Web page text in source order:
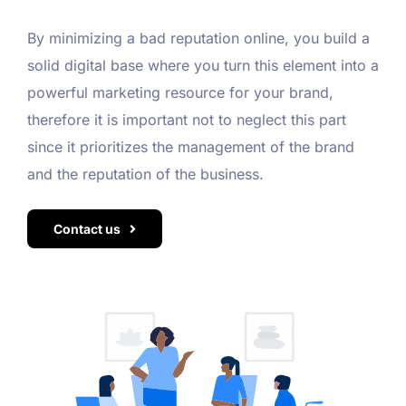
By minimizing a bad reputation online, you build a
solid digital base where you turn this element into a
powerful marketing resource for your brand,
therefore it is important not to neglect this part
since it prioritizes the management of the brand
and the reputation of the business.
Contact us